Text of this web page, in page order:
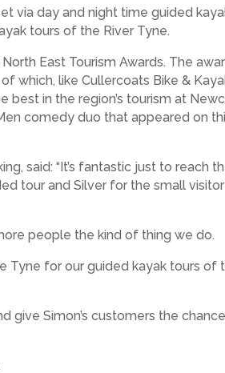
via day and night time guided
tours of the River Tyne.
East Tourism Awards. The
which, like Cullercoats Bike &
in the region’s tourism at
comedy duo that appeared on
said: “It’s fantastic just to reach
tour and Silver for the small visitor
people the kind of thing we do.
Tyne for our guided kayak tours of
give Simon’s customers the